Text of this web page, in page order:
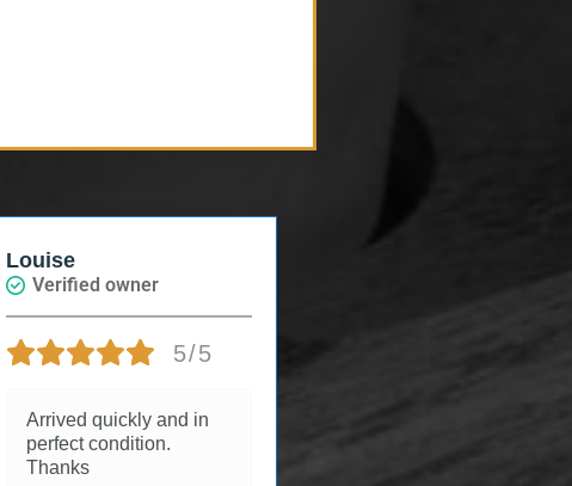
Louise
Verified owner
5/5
Arrived quickly and in
perfect condition.
Thanks
3 years ago